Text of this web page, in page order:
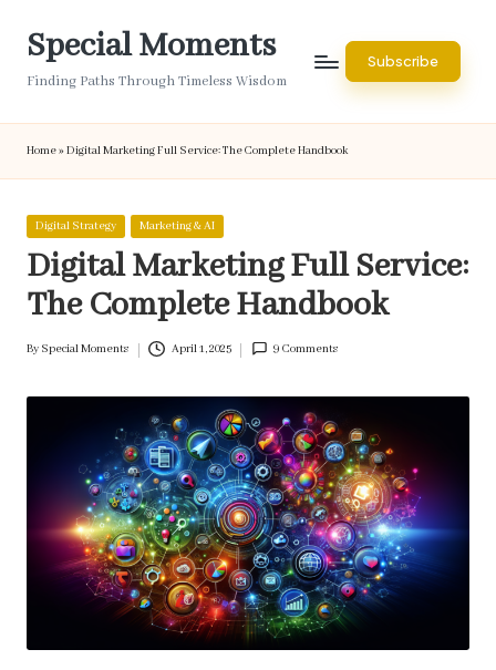
Special Moments
Finding Paths Through Timeless Wisdom
Subscribe
Home»Digital Marketing Full Service: The Complete Handbook
Posted
Digital Strategy Marketing & AI
Digital Marketing Full Service:
The Complete Handbook
By Special Moments April 1, 2025 9 Comments